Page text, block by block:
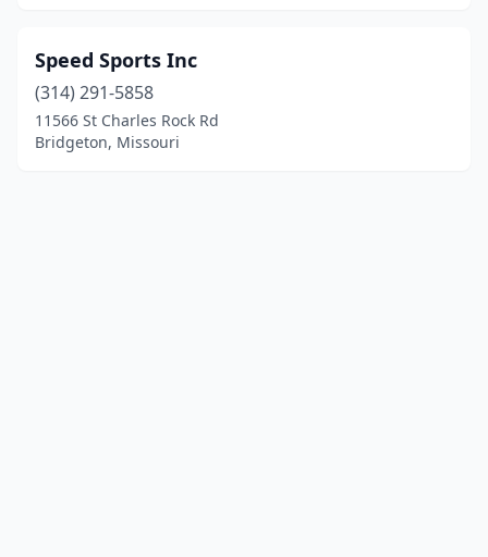
Speed Sports Inc
(314) 291-5858
11566 St Charles Rock Rd
Bridgeton, Missouri